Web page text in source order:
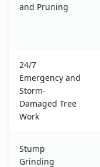
and Pruning
24/7
Emergency and
Storm-
Damaged Tree
Work
Stump
Grinding